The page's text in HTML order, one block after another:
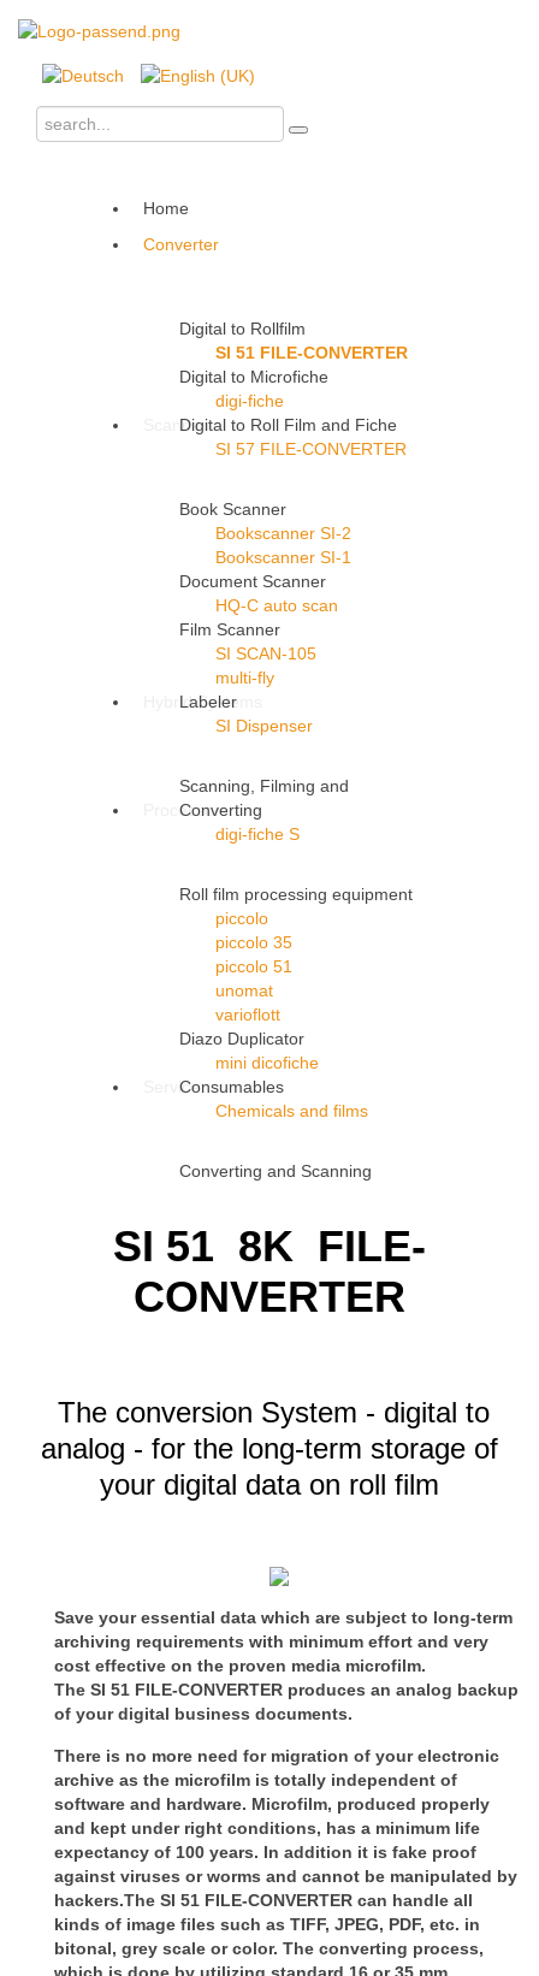
Home
Converter
Digital to Rollfilm
SI 51 FILE-CONVERTER
Digital to Microfiche
digi-fiche
Digital to Roll Film and Fiche
SI 57 FILE-CONVERTER
Scanner
Book Scanner
Bookscanner SI-2
Bookscanner SI-1
Document Scanner
HQ-C auto scan
Film Scanner
SI SCAN-105
multi-fly
Labeler
SI Dispenser
Hybrid Systems
Scanning, Filming and
Converting
digi-fiche S
Processors
Roll film processing equipment
piccolo
piccolo 35
piccolo 51
unomat
varioflott
Diazo Duplicator
mini dicofiche
Consumables
Chemicals and films
Service
Converting and Scanning
SI 51 8K FILE-
CONVERTER
The conversion System - digital to
analog - for the long-term storage of
your digital data on roll film
Save your essential data which are subject to long-term
archiving requirements with minimum effort and very
cost effective on the proven media microfilm.
The SI 51 FILE-CONVERTER produces an analog backup
of your digital business documents.
There is no more need for migration of your electronic
archive as the microfilm is totally independent of
software and hardware. Microfilm, produced properly
and kept under right conditions, has a minimum life
expectancy of 100 years. In addition it is fake proof
against viruses or worms and cannot be manipulated by
hackers.The SI 51 FILE-CONVERTER can handle all
kinds of image files such as TIFF, JPEG, PDF, etc. in
bitonal, grey scale or color. The converting process,
which is done by utilizing standard 16 or 35 mm